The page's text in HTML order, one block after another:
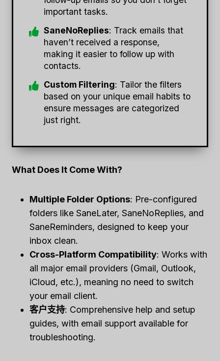
important tasks.
SaneNoReplies: Track emails that
haven’t received a response,
making it easier to follow up with
contacts.
Custom Filtering: Tailor the filters
based on your unique email habits to
ensure messages are categorized
just right.
What Does It Come With?
Multiple Folder Options: Pre-configured
folders like SaneLater, SaneNoReplies, and
SaneReminders, designed to keep your
inbox clean.
Cross-Platform Compatibility: Works with
all major email providers (Gmail, Outlook,
iCloud, etc.), meaning no need to switch
your email client.
客户支持: Comprehensive help and setup
guides, with email support available for
troubleshooting.